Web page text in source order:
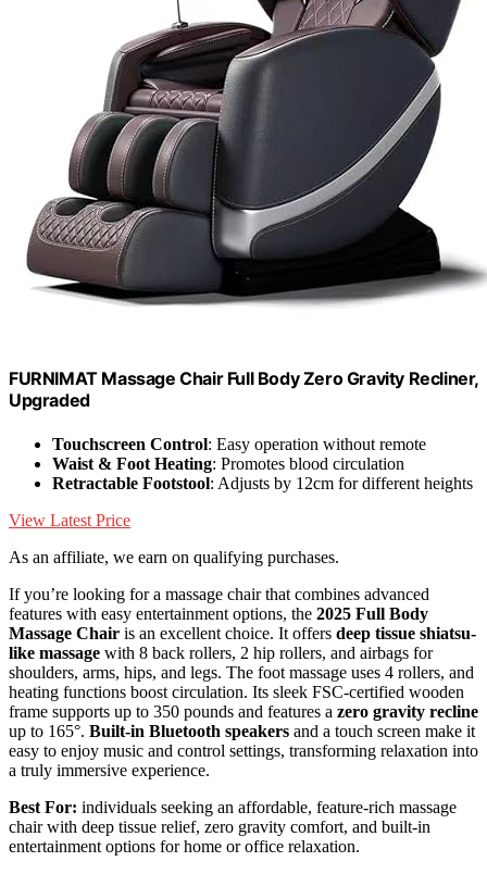
FURNIMAT Massage Chair Full Body Zero Gravity Recliner,
Upgraded
Touchscreen Control: Easy operation without remote
Waist & Foot Heating: Promotes blood circulation
Retractable Footstool: Adjusts by 12cm for different heights
View Latest Price
As an affiliate, we earn on qualifying purchases.
If you’re looking for a massage chair that combines advanced
features with easy entertainment options, the 2025 Full Body
Massage Chair is an excellent choice. It offers deep tissue shiatsu-
like massage with 8 back rollers, 2 hip rollers, and airbags for
shoulders, arms, hips, and legs. The foot massage uses 4 rollers, and
heating functions boost circulation. Its sleek FSC-certified wooden
frame supports up to 350 pounds and features a zero gravity recline
up to 165°. Built-in Bluetooth speakers and a touch screen make it
easy to enjoy music and control settings, transforming relaxation into
a truly immersive experience.
Best For: individuals seeking an affordable, feature-rich massage
chair with deep tissue relief, zero gravity comfort, and built-in
entertainment options for home or office relaxation.